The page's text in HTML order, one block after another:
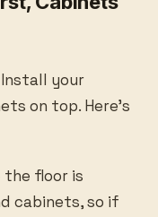
your
on top. Here’s
floor is
cabinets, so if